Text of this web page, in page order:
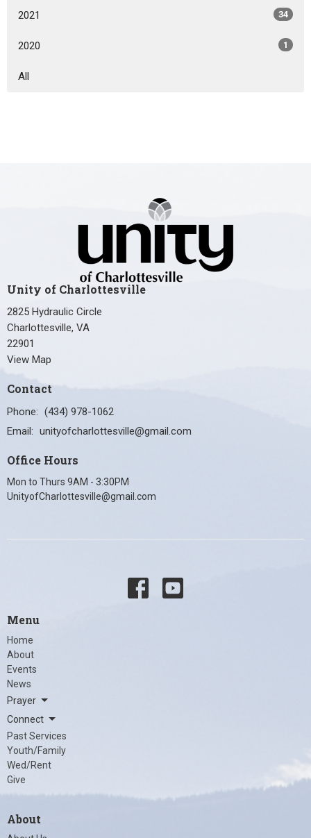
2021 34
2020 1
All
Unity of Charlottesville
2825 Hydraulic Circle
Charlottesville, VA
22901
View Map
Contact
Phone: (434) 978-1062
Email: unityofcharlottesville@gmail.com
Office Hours
Mon to Thurs 9AM - 3:30PM
UnityofCharlottesville@gmail.com
Menu
Home
About
Events
News
Prayer
Connect
Past Services
Youth/Family
Wed/Rent
Give
About